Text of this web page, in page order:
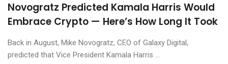
Novogratz Predicted Kamala Harris Would
Embrace Crypto — Here’s How Long It Took
Back in August, Mike Novogratz, CEO of Galaxy Digital,
predicted that Vice President Kamala Harris ...